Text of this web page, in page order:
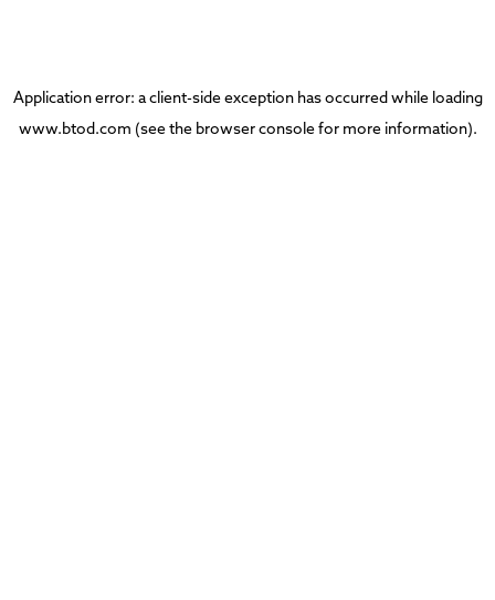
Application error: aclient-side exception has occurred while loading
www.btod.com (see the browser consolefor more information).